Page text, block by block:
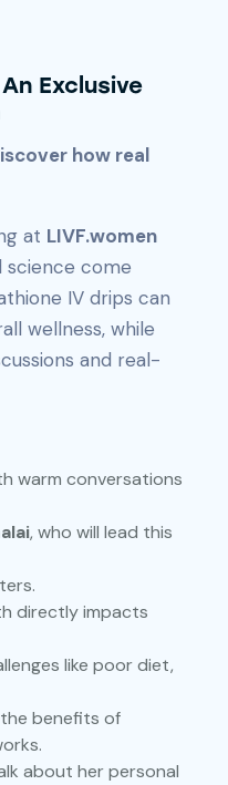
Exclusive
how real
at LIVF.women
science come
IV drips can
wellness, while
and real-
warm conversations
, who will lead this
directly impacts
like poor diet,
benefits of
about her personal